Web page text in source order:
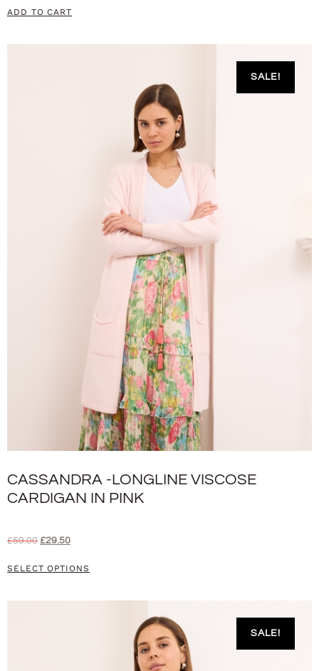
ADD TO CART
SALE!
CASSANDRA -LONGLINE VISCOSE
CARDIGAN IN PINK
£59.00 £29.50
SELECT OPTIONS
SALE!